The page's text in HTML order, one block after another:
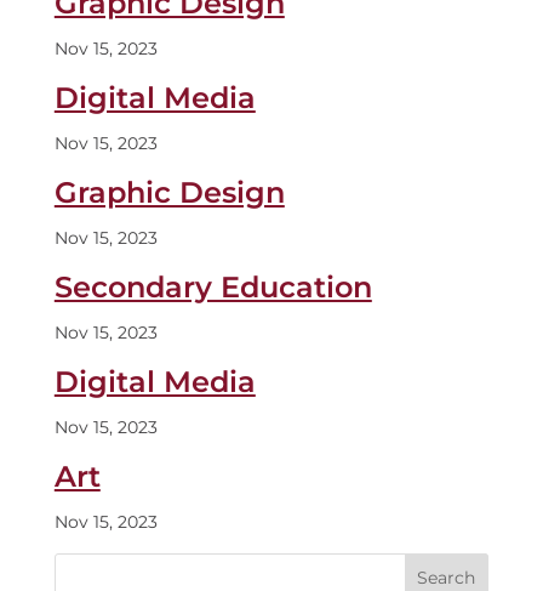
Nov 15, 2023
Digital Media
Nov 15, 2023
Graphic Design
Nov 15, 2023
Secondary Education
Nov 15, 2023
Digital Media
Nov 15, 2023
Art
Nov 15, 2023
Search